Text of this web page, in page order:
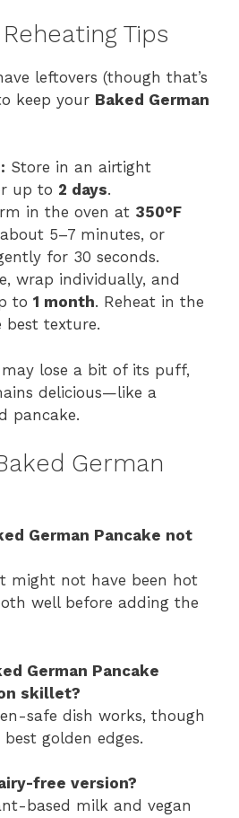
Tips
leftovers (though that’s
keep your Baked German
Store in an airtight
up to 2 days.
in the oven at 350°F
5–7 minutes, or
for 30 seconds.
wrap individually, and
to 1 month. Reheat in the
best texture.
lose a bit of its puff,
delicious—like a
pancake.
German
German Pancake not
might not have been hot
well before adding the
German Pancake
skillet?
safe dish works, though
golden edges.
free version?
based milk and vegan